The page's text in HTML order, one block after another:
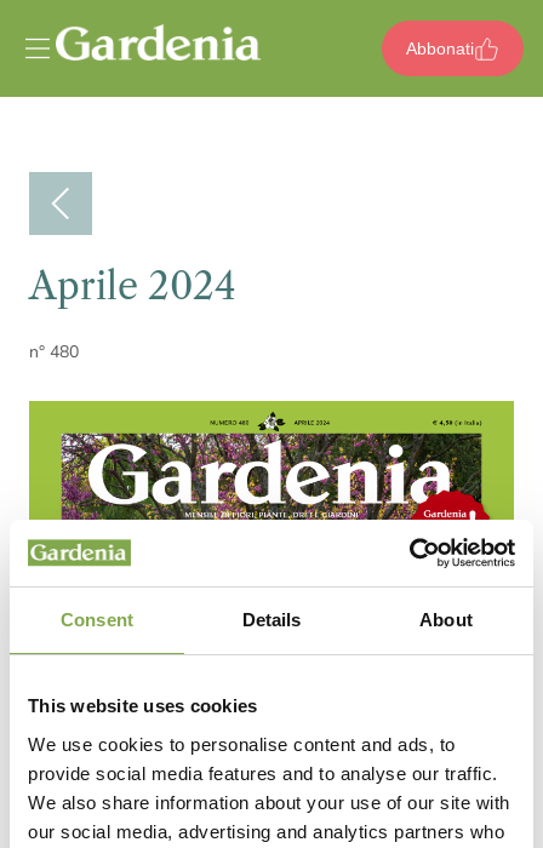
Consent Details About
This website uses cookies
We use cookies to personalise content and ads, to
provide social media features and to analyse our traffic.
We also share information about your use of our site with
our social media, advertising and analytics partners who
Abbonati
Aprile 2024
n° 480